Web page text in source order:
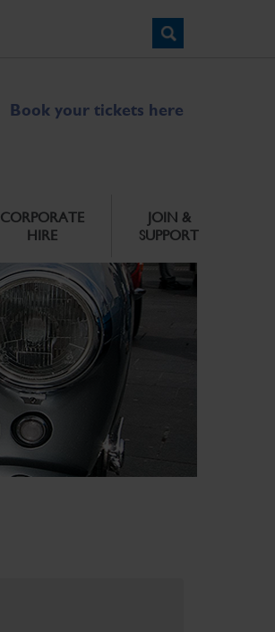
Book your tickets here
CORPORATE
HIRE
JOIN &
SUPPORT